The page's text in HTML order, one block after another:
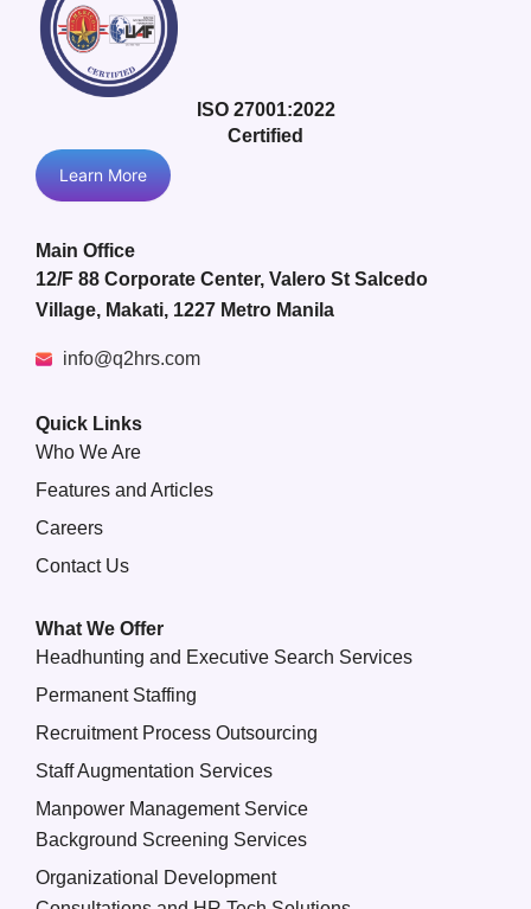
ISO 27001:2022
Certified
Learn More
Main Office
12/F 88 Corporate Center, Valero St Salcedo
Village, Makati, 1227 Metro Manila
info@q2hrs.com
Quick Links
Who We Are
Features and Articles
Careers
Contact Us
What We Offer
Headhunting and Executive Search Services
Permanent Staffing
Recruitment Process Outsourcing
Staff Augmentation Services
Manpower Management Service
Background Screening Services
Organizational Development